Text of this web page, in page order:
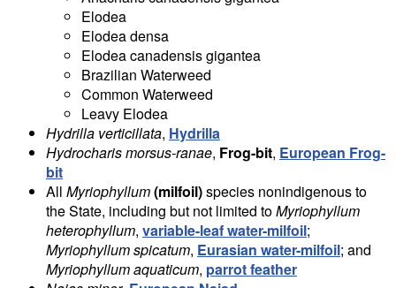
Elodea
Elodea densa
Elodea canadensis gigantea
Brazilian Waterweed
Common Waterweed
Leavy Elodea
Hydrilla verticillata, Hydrilla
Hydrocharis morsus-ranae, Frog-bit, European Frog-
bit
All Myriophyllum(milfoil)species nonindigenous to
the State, including but not limited toMyriophyllum
heterophyllum, variable-leaf water-milfoil;
Myriophyllum spicatum, Eurasian water-milfoil; and
Myriophyllum aquaticum, parrot feather